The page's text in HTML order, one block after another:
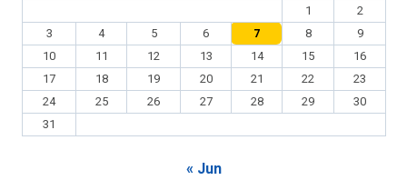
1
2
3
4 5 6 7 8
9
10
11 12 13 14 15
16
17
18 19 20 21 22
23
24
25 26 27 28 29
30
31
« Jun